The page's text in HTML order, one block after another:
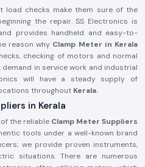
checks make them sure of the
the repair. SS Electronics is
provides handheld and easy-to-
reason why Clamp Meter in Kerala
checking of motors and normal
in service work and industrial
will have a steady supply of
throughout Kerala.
in Kerala
the reliable Clamp Meter Suppliers
tools under a well-known brand
we provide proven instruments,
situations. There are numerous